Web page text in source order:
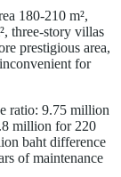
180-210 m²,
three-story villas
prestigious area,
for
ratio: 9.75 million
million for 220
baht difference
of maintenance